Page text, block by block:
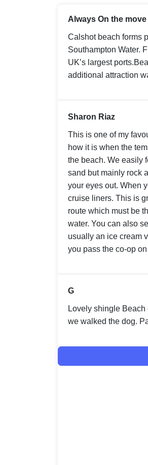
Always On the move
Calshot beach forms
Southampton Water.
UK’s largest
additional attraction
Sharon Riaz
This is one of my
how it is when the
the beach. We easily
sand but mainly rock
your eyes out. When
cruise liners. This is
route which must be
water. You can also
usually an ice cream
you pass the co-op
G
Lovely shingle
we walked the dog.